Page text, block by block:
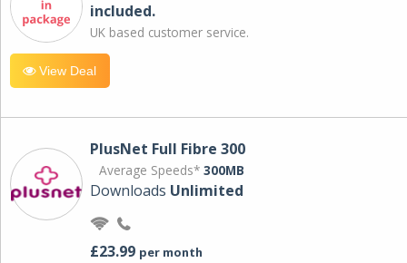
included.
UK based customer service.
View Deal
PlusNet Full Fibre 300
Average Speeds* 300MB
Downloads Unlimited
£23.99 per month